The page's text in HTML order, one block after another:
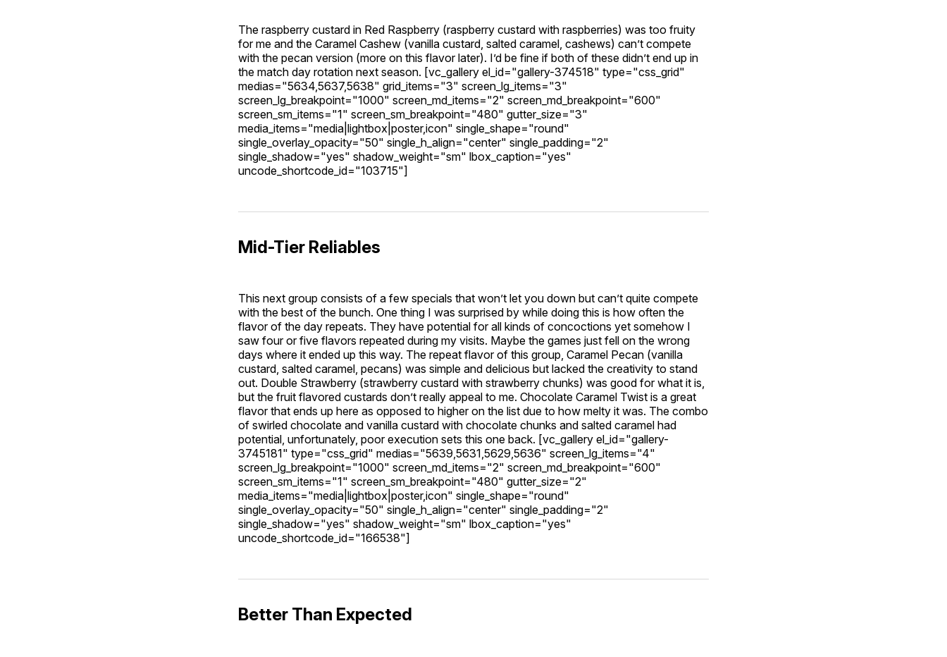
The raspberry custard in Red Raspberry (raspberry custard with raspberries) was too fruity
for me and the Caramel Cashew (vanilla custard, salted caramel, cashews) can’t compete
with the pecan version (more on this flavor later). I’d be fine if both of these didn’t end up in
the match day rotation next season. [vc_gallery el_id="gallery-374518" type="css_grid"
medias="5634,5637,5638" grid_items="3" screen_lg_items="3"
screen_lg_breakpoint="1000" screen_md_items="2" screen_md_breakpoint="600"
screen_sm_items="1" screen_sm_breakpoint="480" gutter_size="3"
media_items="media|lightbox|poster,icon" single_shape="round"
single_overlay_opacity="50" single_h_align="center" single_padding="2"
single_shadow="yes" shadow_weight="sm" lbox_caption="yes"
uncode_shortcode_id="103715"]
Mid-Tier Reliables
This next group consists of a few specials that won’t let you down but can’t quite compete
with the best of the bunch. One thing I was surprised by while doing this is how often the
flavor of the day repeats. They have potential for all kinds of concoctions yet somehow I
saw four or five flavors repeated during my visits. Maybe the games just fell on the wrong
days where it ended up this way. The repeat flavor of this group, Caramel Pecan (vanilla
custard, salted caramel, pecans) was simple and delicious but lacked the creativity to stand
out. Double Strawberry (strawberry custard with strawberry chunks) was good for what it is,
but the fruit flavored custards don’t really appeal to me. Chocolate Caramel Twist is a great
flavor that ends up here as opposed to higher on the list due to how melty it was. The combo
of swirled chocolate and vanilla custard with chocolate chunks and salted caramel had
potential, unfortunately, poor execution sets this one back. [vc_gallery el_id="gallery-
3745181" type="css_grid" medias="5639,5631,5629,5636" screen_lg_items="4"
screen_lg_breakpoint="1000" screen_md_items="2" screen_md_breakpoint="600"
screen_sm_items="1" screen_sm_breakpoint="480" gutter_size="2"
media_items="media|lightbox|poster,icon" single_shape="round"
single_overlay_opacity="50" single_h_align="center" single_padding="2"
single_shadow="yes" shadow_weight="sm" lbox_caption="yes"
uncode_shortcode_id="166538"]
Better Than Expected